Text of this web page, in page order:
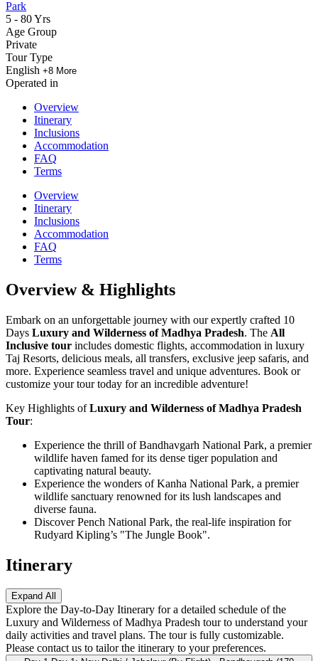
Park
5 - 80 Yrs
Age Group
Private
Tour Type
English +8 More
Operated in
Overview
Itinerary
Inclusions
Accommodation
FAQ
Terms
Overview
Itinerary
Inclusions
Accommodation
FAQ
Terms
Overview & Highlights
Embark on an unforgettable journey with our expertly crafted 10
Days Luxury and Wilderness of Madhya Pradesh. The All
Inclusive tour includes domestic flights, accommodation in luxury
Taj Resorts, delicious meals, all transfers, exclusive jeep safaris, and
more. Experience seamless travel and unique adventures. Book or
customize your tour today for an incredible adventure!
Key Highlights ofLuxury and Wilderness of Madhya Pradesh
Tour:
Experience the thrill of Bandhavgarh National Park, a premier
wildlife haven famed for its dense tiger population and
captivating natural beauty.
Experience the wonders of Kanha National Park, a premier
wildlife sanctuary renowned for its lush landscapes and
diverse fauna.
Discover Pench National Park, the real-life inspiration for
Rudyard Kipling’s "The Jungle Book".
Itinerary
Expand All
Explore the Day-to-Day Itinerary for a detailed schedule of the
Luxury and Wilderness of Madhya Pradesh tour to understand your
daily activities and travel plans. The tour is fully customizable.
Please contact us to tailor the itinerary to your preferences.